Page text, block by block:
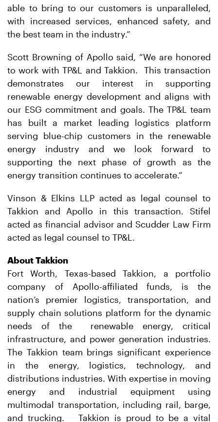
able to bring to our customers is unparalleled,
with increased services, enhanced safety, and
the best team in the industry.”
Scott Browning of Apollo said, “We are honored
to work with TP&L and Takkion. This transaction
demonstrates our interest in supporting
renewable energy development and aligns with
our ESG commitment and goals. The TP&L team
has built a market leading logistics platform
serving blue-chip customers in the renewable
energy industry and we look forward to
supporting the next phase of growth as the
energy transition continues to accelerate.”
Vinson & Elkins LLP acted as legal counsel to
Takkion and Apollo in this transaction. Stifel
acted as financial advisor and Scudder Law Firm
acted as legal counsel to TP&L.
About Takkion
Fort Worth, Texas-based Takkion, a portfolio
company of Apollo-affiliated funds, is the
nation’s premier logistics, transportation, and
supply chain solutions platform for the dynamic
needs of the renewable energy, critical
infrastructure, and power generation industries.
The Takkion team brings significant experience
in the energy, logistics, technology, and
distributions industries. With expertise in moving
energy and industrial equipment using
multimodal transportation, including rail, barge,
and trucking. Takkion is proud to be a vital